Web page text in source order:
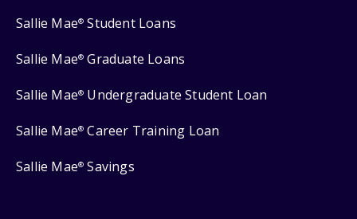
Sallie Mae® Student Loans
Sallie Mae® Graduate Loans
Sallie Mae® Undergraduate Student Loan
Sallie Mae® Career Training Loan
Sallie Mae® Savings